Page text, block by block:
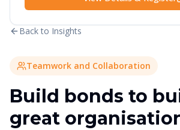
Back to Insights
Teamwork and Collaboration
Build bonds to
great